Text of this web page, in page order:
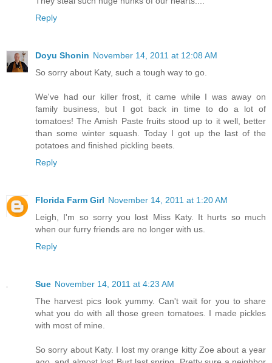
Reply
Doyu Shonin November 14, 2011 at 12:08 AM
So sorry about Katy, such a tough way to go.
We've had our killer frost, it came while I was away on
family business, but I got back in time to do a lot of
tomatoes! The Amish Paste fruits stood up to it well, better
than some winter squash. Today I got up the last of the
potatoes and finished pickling beets.
Reply
Florida Farm Girl November 14, 2011 at 1:20 AM
Leigh, I'm so sorry you lost Miss Katy. It hurts so much
when our furry friends are no longer with us.
Reply
Sue November 14, 2011 at 4:23 AM
The harvest pics look yummy. Can't wait for you to share
what you do with all those green tomatoes. I made pickles
with most of mine.
So sorry about Katy. I lost my orange kitty Zoe about a year